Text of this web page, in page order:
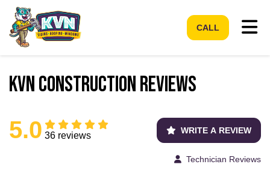
CALL
KVN Construction Reviews
5.0 36 reviews WRITE A REVIEW
Technician Reviews